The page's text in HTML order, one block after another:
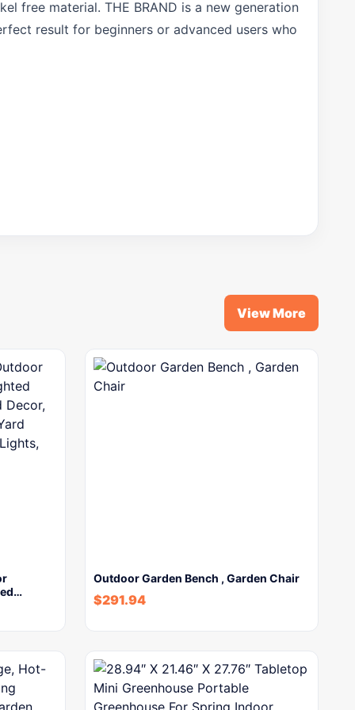
free material. THE BRAND is a new generation
result for beginners or advanced users who
View More
Outdoor Garden Bench , Garden Chair
$291.94